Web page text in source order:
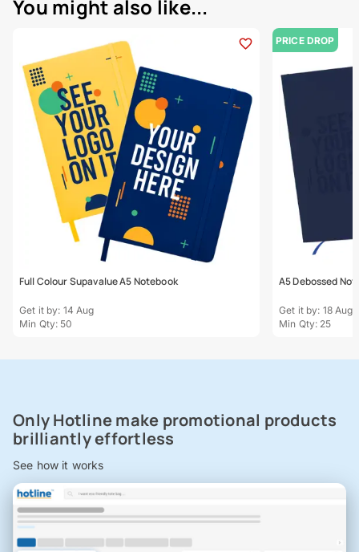
You might also like...
Full Colour Supavalue A5 Notebook
Get it by: 14 Aug
Min Qty: 50
PRICE DROP
A5 Debossed
Get it by: 18 Aug
Min Qty: 25
Only Hotline make promotional products
brilliantly effortless
See how it works